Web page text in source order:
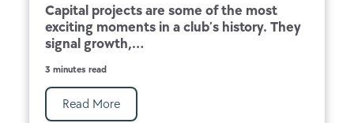
Capital projects are some of the most
exciting moments in a club’s history. They
signal growth,...
3 minutes read
Read More